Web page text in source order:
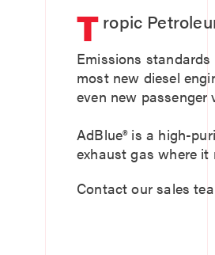
Tropic
Emissions
most new diesel
even new passenger
AdBlue® is a high-
exhaust gas where it
Contact our sales